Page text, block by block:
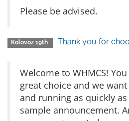
Please be advised.
Kolovoz 19th Thank you for
Welcome to WHMCS!
great choice and we
and running as quickly
sample announcement.